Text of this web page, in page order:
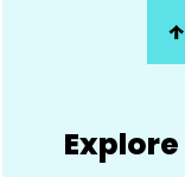
↑
Explore